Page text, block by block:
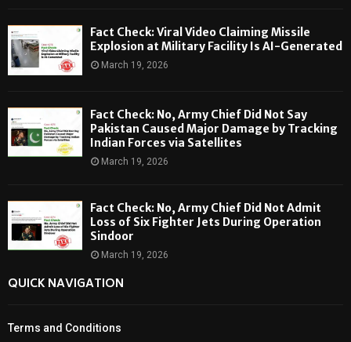
Fact Check: Viral Video Claiming Missile
Explosion at Military Facility Is AI-Generated
March 19, 2026
Fact Check: No, Army Chief Did Not Say
Pakistan Caused Major Damage by Tracking
Indian Forces via Satellites
March 19, 2026
Fact Check: No, Army Chief Did Not Admit
Loss of Six Fighter Jets During Operation
Sindoor
March 19, 2026
QUICK NAVIGATION
Terms and Conditions